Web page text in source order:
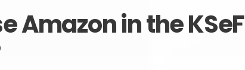
in the KSeF